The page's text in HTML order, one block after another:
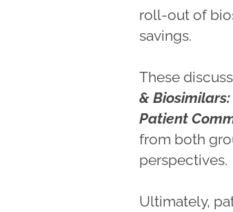
roll-out of
savings.
These
&
Patient
from both
perspectives.
Ultimately,